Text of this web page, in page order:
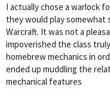
I actually chose a warlock
they would play somewhat
Warcraft. It was not a
impoverished the class
homebrew mechanics in
ended up muddling the
mechanical features